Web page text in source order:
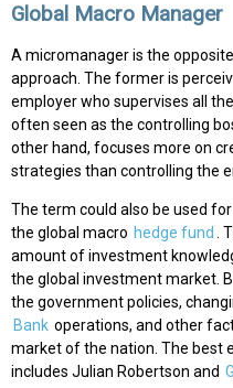
Global Macro Manager
A micromanager is the
approach. The former is
employer who supervises all
often seen as the controlling
other hand, focuses more on
strategies than controlling the
The term could also be used
the global macro hedge fund
.
amount of investment
the global investment market.
the government policies,
Bank operations, and other
market of the nation. The best
includes Julian Robertson and